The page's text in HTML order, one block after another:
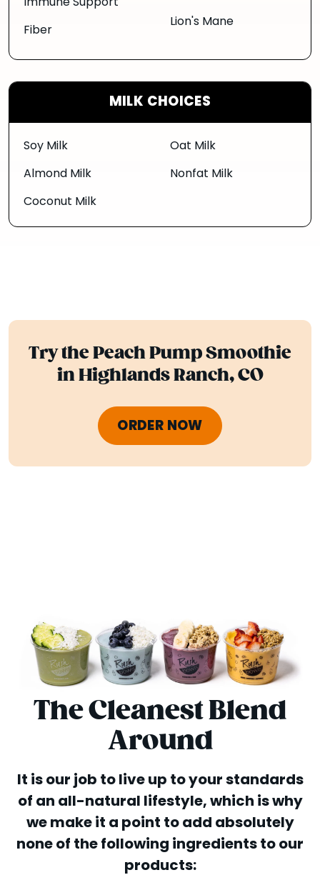
Fiber
Lion's Mane
MILK CHOICES
Soy Milk
Almond Milk
Coconut Milk
Oat Milk
Nonfat Milk
Try the Peach Pump Smoothie
in Highlands Ranch, CO
ORDER NOW
The Cleanest Blend
Around
It is our job to live up to your standards
of an all-natural lifestyle, which is why
we make it a point to add absolutely
none of the following ingredients to our
products: